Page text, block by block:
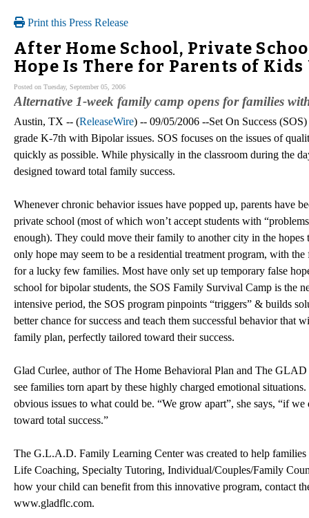
Print this Press Release
After Home School, Private
Hope Is There for Parents of
Posted on Tuesday, September 05, 2006
Alternative 1-week family camp opens for families
Austin, TX -- (ReleaseWire) -- 09/05/2006 --Set On Success
grade K-7th with Bipolar issues. SOS focuses on the issues of
quickly as possible. While physically in the classroom during the
designed toward total family success.
Whenever chronic behavior issues have popped up, parents
private school (most of which won’t accept students with
enough). They could move their family to another city in the
only hope may seem to be a residential treatment program, with
for a lucky few families. Most have only set up temporary false
school for bipolar students, the SOS Family Survival Camp is the
intensive period, the SOS program pinpoints “triggers” & builds
better chance for success and teach them successful behavior
family plan, perfectly tailored toward their success.
Glad Curlee, author of The Home Behavioral Plan and The
see families torn apart by these highly charged emotional
obvious issues to what could be. “We grow apart”, she says, “if
toward total success.”
The G.L.A.D. Family Learning Center was created to help
Life Coaching, Specialty Tutoring, Individual/Couples/Family
how your child can benefit from this innovative program, contact
www.gladflc.com.